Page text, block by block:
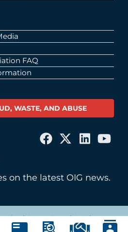
FAQ
WASTE, AND ABUSE
on the latest OIG news.
States Postal Service